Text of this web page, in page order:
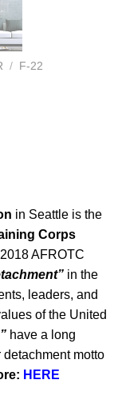
/ F-22
in Seattle is the
Corps
AFROTC
in the
leaders, and
of the United
have a long
motto
HERE